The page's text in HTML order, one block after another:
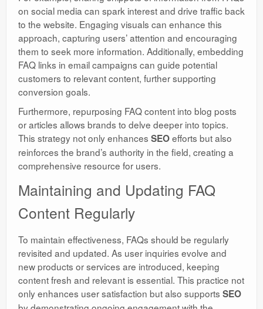
on social media can spark interest and drive traffic back
to the website. Engaging visuals can enhance this
approach, capturing users’ attention and encouraging
them to seek more information. Additionally, embedding
FAQ links in email campaigns can guide potential
customers to relevant content, further supporting
conversion goals.
Furthermore, repurposing FAQ content into blog posts
or articles allows brands to delve deeper into topics.
This strategy not only enhances SEOefforts but also
reinforces the brand’s authority in the field, creating a
comprehensive resource for users.
Maintaining and Updating FAQ
Content Regularly
To maintain effectiveness, FAQs should be regularly
revisited and updated. As user inquiries evolve and
new products or services are introduced, keeping
content fresh and relevant is essential. This practice not
only enhances user satisfaction but also supports SEO